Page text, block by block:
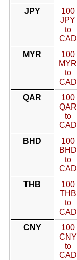
JPY
100
JPY
to
CAD
MYR
100
MYR
to
CAD
QAR
100
QAR
to
CAD
BHD
100
BHD
to
CAD
THB
100
THB
to
CAD
CNY
100
CNY
to
CAD